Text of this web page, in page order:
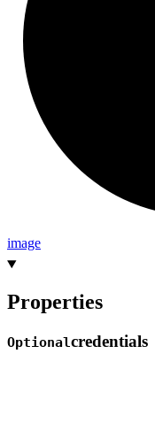
image
Properties
Optionalcredentials